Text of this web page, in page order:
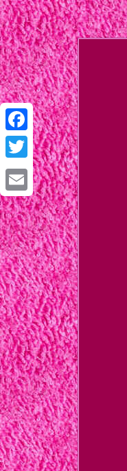
Facebook
Twitter
Email